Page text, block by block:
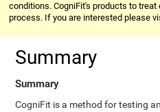
conditions. CogniFit's products to
process. If you are interested please
Summary
Summary
CogniFit is a method for testing